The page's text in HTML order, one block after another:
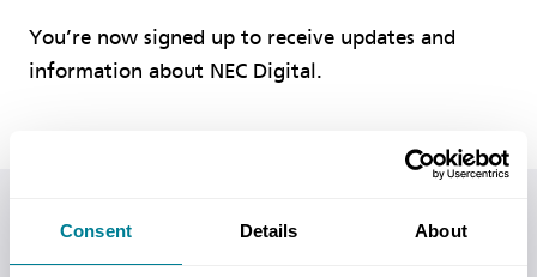
Consent Details About
You’re now signed up to receive updates and
information about NEC Digital.
Do you have any questions or need help?
Call us on+44 (0)20 7665 2446